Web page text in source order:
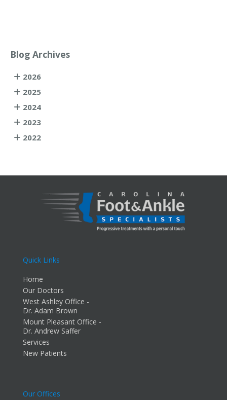
Blog Archives
2026
2025
2024
2023
2022
Quick Links
Home
Our Doctors
West Ashley Office -
Dr. Adam Brown
Mount Pleasant Office -
Dr. Andrew Saffer
Services
New Patients
Our Offices